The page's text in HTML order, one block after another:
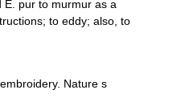
pur to murmur as a
to eddy; also, to
Nature s